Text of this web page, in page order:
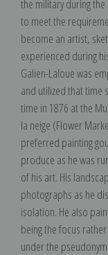
the military during the
to meet the
become an artist,
experienced during
Galien-Laloue was
and utilized that time
time in 1876 at the
la neige (Flower
preferred painting
produce as he was
of his art. His
photographs as he
isolation. He also
being the focus
under the